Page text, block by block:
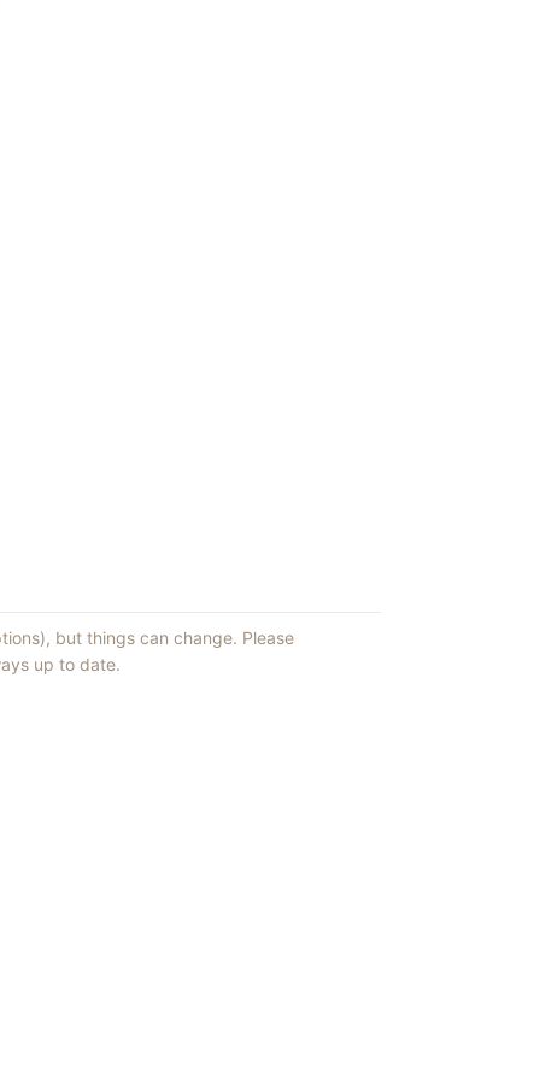
but things can change. Please
up to date.